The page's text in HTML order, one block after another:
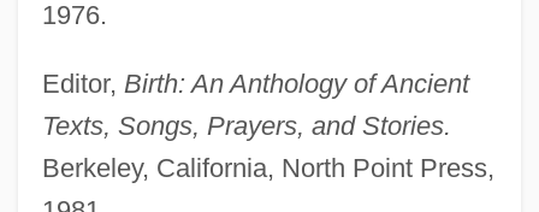
1976.
Editor, Birth: An Anthology of Ancient
Texts, Songs, Prayers, and Stories.
Berkeley, California, North Point Press,